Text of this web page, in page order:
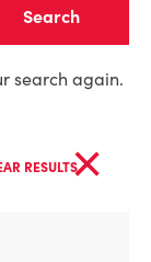
search again.
RESULTS×